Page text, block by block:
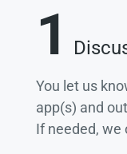
1
You let us
app(s) and
If needed, we